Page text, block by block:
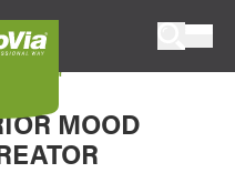
visualize
products.
MOOD